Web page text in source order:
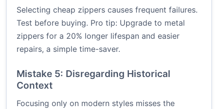
Selecting cheap zippers causes frequent failures.
Test before buying. Pro tip: Upgrade to metal
zippers for a 20% longer lifespan and easier
repairs, a simple time-saver.
Mistake 5: Disregarding Historical
Context
Focusing only on modern styles misses the